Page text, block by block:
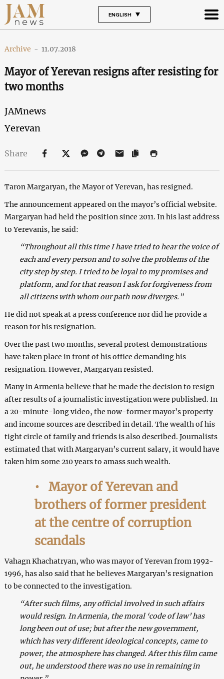
ENGLISH
Archive - 11.07.2018
Mayor of Yerevan resigns after resisting for
two months
JAMnews
Yerevan
Share
Taron Margaryan, the Mayor of Yerevan, has resigned.
The announcement appeared on the mayor’s official website.
Margaryan had held the position since 2011. In his last address
to Yerevanis, he said:
“Throughout all this time I have tried to hear the voice of
each and every person and to solve the problems of the
city step by step. I tried to be loyal to my promises and
platform, and for that reason I ask for forgiveness from
all citizens with whom our path now diverges.”
He did not speak at a press conference nor did he provide a
reason for his resignation.
Over the past two months, several protest demonstrations
have taken place in front of his office demanding his
resignation. However, Margaryan resisted.
Many in Armenia believe that he made the decision to resign
after results of a journalistic investigation were published. In
a 20-minute-long video, the now-former mayor’s property
and income sources are described in detail. The wealth of his
tight circle of family and friends is also described. Journalists
estimated that with Margaryan’s current salary, it would have
taken him some 210 years to amass such wealth.
•
Mayor of Yerevan and
brothers of former president
at the centre of corruption
scandals
Vahagn Khachatryan, who was mayor of Yerevan from 1992-
1996, has also said that he believes Margaryan’s resignation
to be connected to the investigation.
“After such films, any official involved in such affairs
would resign. In Armenia, the moral ‘code of law’ has
long been out of use; but after the new government,
which has very different ideological concepts, came to
power, the atmosphere has changed. After this film came
out, he understood there was no use in remaining in